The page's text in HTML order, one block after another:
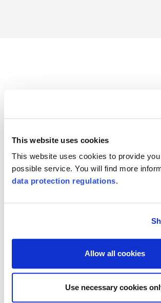
This website uses cookies
This website uses cookies to provide
possible service. You will find more
data protection regulations.
Allow all cookies
Use necessary cookies